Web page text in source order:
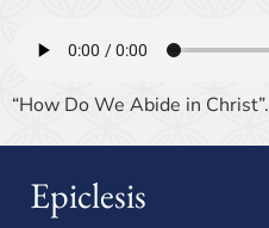
“How Do We Abide in Christ”.
Epiclesis